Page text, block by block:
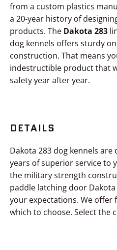
from a custom plastics
a 20-year history of
products. The Dakota 283
dog kennels offers sturdy
construction. That means
indestructible product that
safety year after year.
DETAILS
Dakota 283 dog kennels
years of superior service to
the military strength
paddle latching door Dakota
your expectations. We
which to choose. Select the